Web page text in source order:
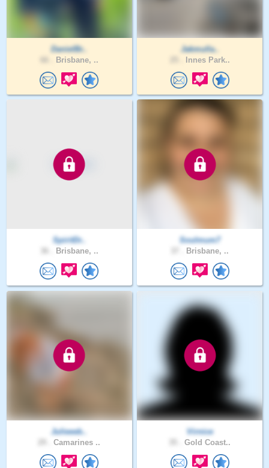
DanielBr..
Brisbane, ..
Jakmulla..
Innes Park..
SpiritDr..
Brisbane, ..
Soulmum7
Brisbane, ..
Julieeeb..
Camarines ..
Virnice
Gold Coast..